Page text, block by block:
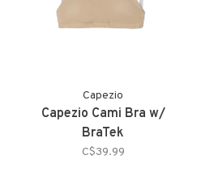
Capezio
Capezio Cami Bra w/
BraTek
C$39.99